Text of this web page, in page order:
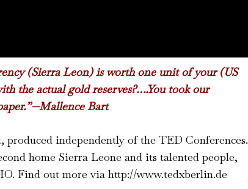
(Sierra Leon) is worth one unit of your (US
the actual gold reserves?….You took our
—Mallence Bart
independently of the TED Conferences.
home Sierra Leone and its talented people,
Find out more via http://www.tedxberlin.de